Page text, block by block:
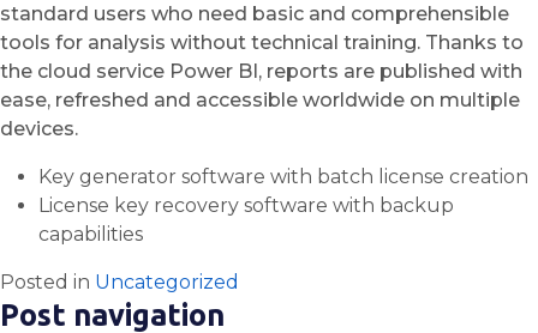
standard users who need basic and comprehensible
tools for analysis without technical training. Thanks to
the cloud service Power BI, reports are published with
ease, refreshed and accessible worldwide on multiple
devices.
Key generator software with batch license creation
License key recovery software with backup
capabilities
Posted in Uncategorized
Post navigation